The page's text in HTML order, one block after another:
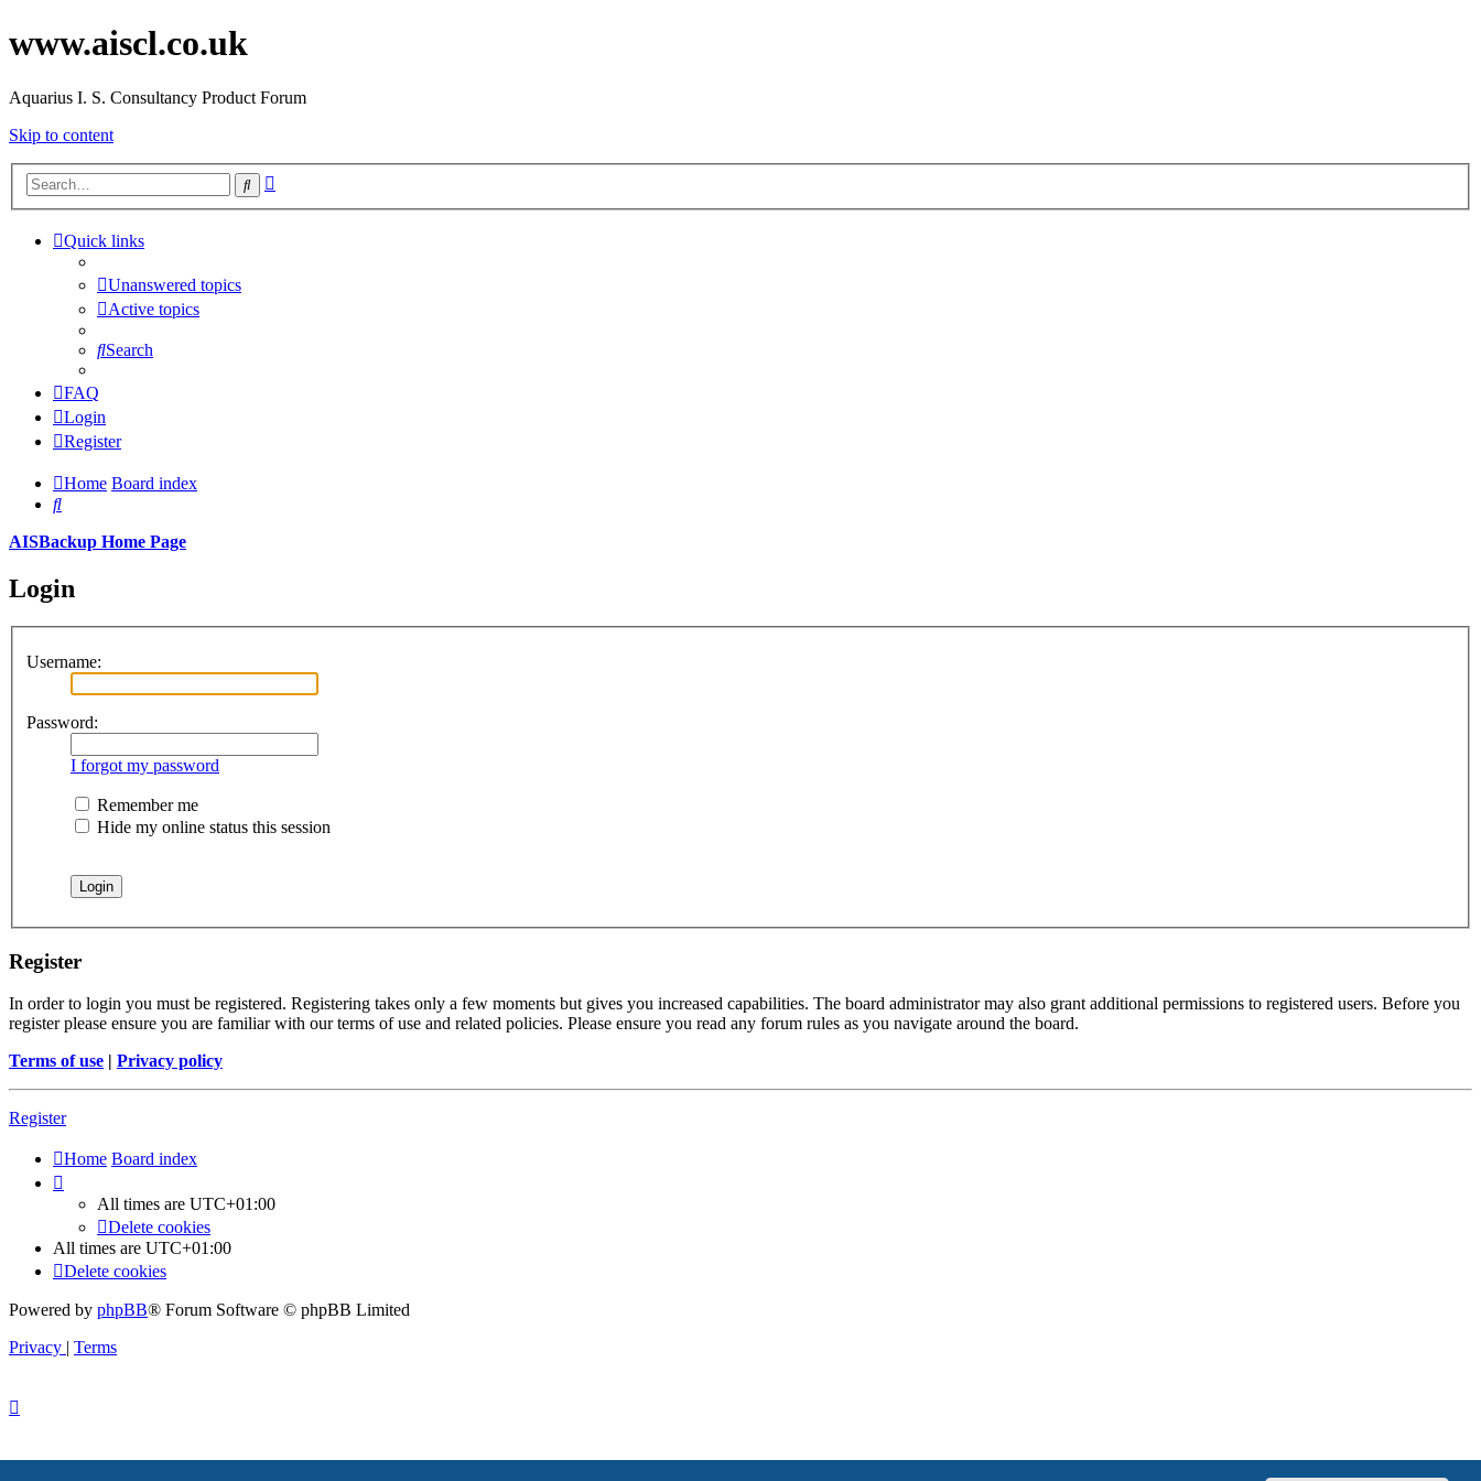
www.aiscl.co.uk
Aquarius I. S. Consultancy Product Forum
Skip to content
Search
Quick links
Unanswered topics
Active topics
Search
FAQ
Login
Register
Home Board index
Search
AISBackup Home Page
Login
Username:
Password:
I forgot my password
Remember me
Hide my online status this session
Register
In order to login you must be registered. Registering takes only a few moments but gives you increased capabilities. The board administrator may also grant additional permissions to registered users. Before you
register please ensure you are familiar with our terms of use and related policies. Please ensure you read any forum rules as you navigate around the board.
Terms of use | Privacy policy
Register
Home Board index
All times are UTC+01:00
Delete cookies
All times are UTC+01:00
Delete cookies
Powered by phpBB® Forum Software © phpBB Limited
Privacy | Terms